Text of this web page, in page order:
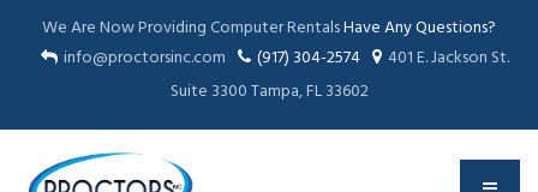
We Are Now Providing Computer RentalsHave Any Questions?
info@proctorsinc.com
(917) 304-2574
401 E. Jackson St.
Suite 3300 Tampa, FL 33602